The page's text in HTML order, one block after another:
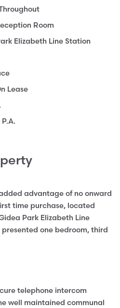
Room
Elizabeth Line Station
Lease
advantage of no onward
time purchase, located
Park Elizabeth Line
one bedroom, third
telephone intercom
well maintained communal